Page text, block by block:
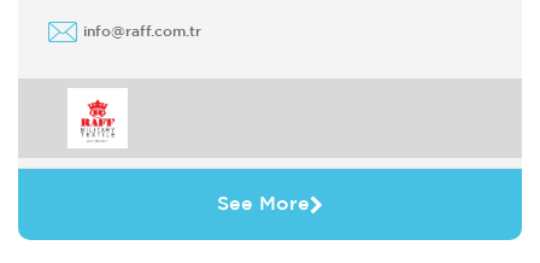
info@raff.com.tr
See More